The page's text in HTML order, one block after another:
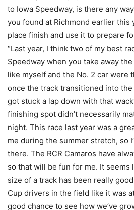
to Iowa Speedway, is there any
you found at Richmond earlier
place finish and use it to prepare
“Last year, I think two of my best
Speedway when you take away
like myself and the No. 2 car were
once the track transitioned into
got stuck a lap down with that
finishing spot didn’t necessarily
night. This race last year was a
me during the summer stretch, so
there. The RCR Camaros have
so that will be fun for me. It seems
size of a track has been really
Cup drivers in the field like it was
good chance to see how we’ve